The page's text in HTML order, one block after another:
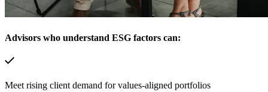
Advisors who understand ESG factors can:
Meet rising client demand for values-aligned portfolios